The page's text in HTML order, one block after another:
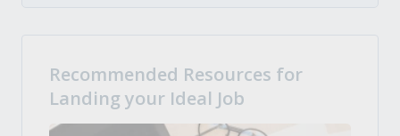
Recommended Resources for
Landing your Ideal Job